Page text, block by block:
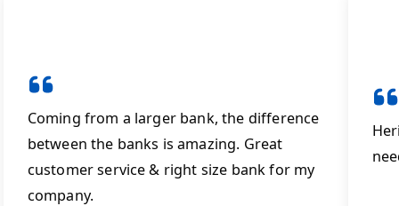
Coming from a larger bank, the difference
between the banks is amazing. Great
customer service & right size bank for my
company.